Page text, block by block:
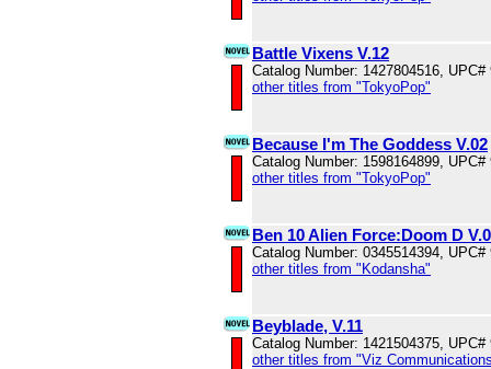
Battle Vixens V.12
Catalog Number: 1427804516, UPC#
other titles from "TokyoPop"
Because I'm The Goddess V.02
Catalog Number: 1598164899, UPC#
other titles from "TokyoPop"
Ben 10 Alien Force:Doom D
Catalog Number: 0345514394, UPC#
other titles from "Kodansha"
Beyblade, V.11
Catalog Number: 1421504375, UPC#
other titles from "Viz